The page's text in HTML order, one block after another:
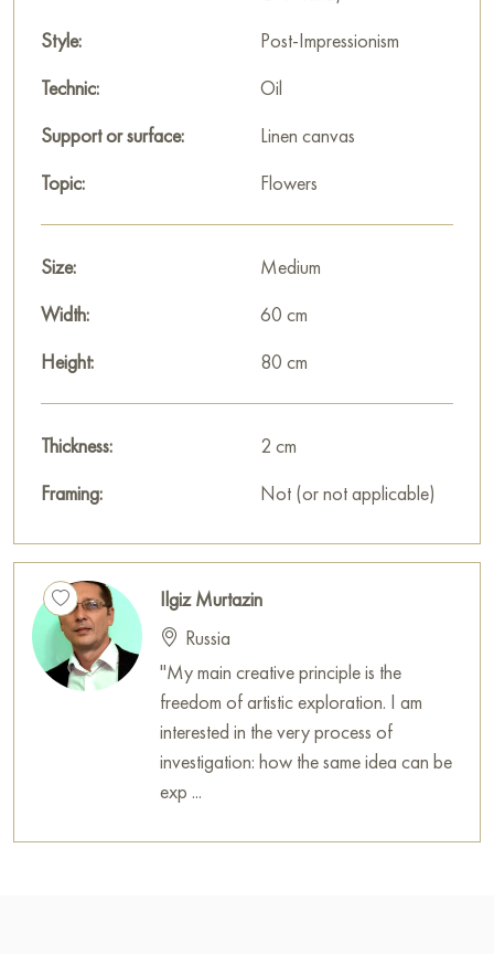
Style:
Post-Impressionism
Technic:
Oil
Support or surface:
Linen canvas
Topic:
Flowers
Size:
Medium
Width:
60 cm
Height:
80 cm
Thickness:
2 cm
Framing:
Not (or not applicable)
Ilgiz Murtazin
Russia
"My main creative principle is the
freedom of artistic exploration. I am
interested in the very process of
investigation: how the same idea can be
exp ...